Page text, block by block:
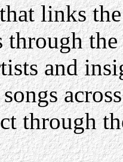
links
through
and
through